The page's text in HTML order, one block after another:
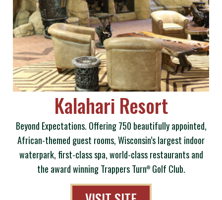
Kalahari Resort
Beyond Expectations. Offering 750 beautifully appointed,
African-themed guest rooms, Wisconsin’s largest indoor
waterpark, first-class spa, world-class restaurants and
the award winning Trappers Turn®Golf Club.